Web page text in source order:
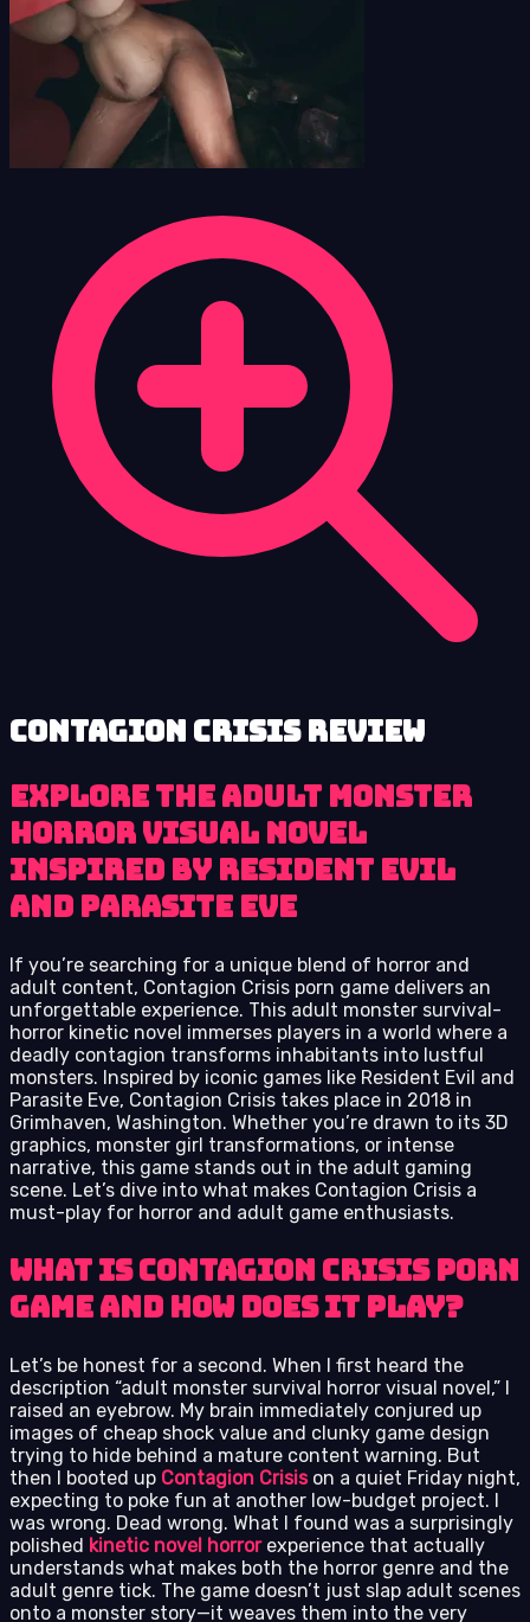
Contagion Crisis review
Explore the adult monster
horror visual novel
inspired by Resident Evil
and Parasite Eve
If you’re searching for a unique blend of horror and
adult content, Contagion Crisis porn game delivers an
unforgettable experience. This adult monster survival-
horror kinetic novel immerses players in a world where a
deadly contagion transforms inhabitants into lustful
monsters. Inspired by iconic games like Resident Evil and
Parasite Eve, Contagion Crisis takes place in 2018 in
Grimhaven, Washington. Whether you’re drawn to its 3D
graphics, monster girl transformations, or intense
narrative, this game stands out in the adult gaming
scene. Let’s dive into what makes Contagion Crisis a
must-play for horror and adult game enthusiasts.
What Is Contagion Crisis Porn
Game and How Does It Play?
Let’s be honest for a second. When I first heard the
description “adult monster survival horror visual novel,” I
raised an eyebrow. My brain immediately conjured up
images of cheap shock value and clunky game design
trying to hide behind a mature content warning. But
then I booted up Contagion Crisison a quiet Friday night,
expecting to poke fun at another low-budget project. I
was wrong. Dead wrong. What I found was a surprisingly
polished kinetic novel horrorexperience that actually
understands what makes both the horror genre and the
adult genre tick. The game doesn’t just slap adult scenes
onto a monster story—it weaves them into the very